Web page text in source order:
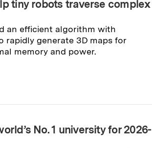
tiny robots traverse complex
an efficient algorithm with
rapidly generate 3D maps for
memory and power.
No. 1 university for 2026-